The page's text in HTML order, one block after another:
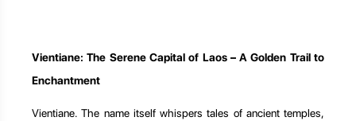
Vientiane: The Serene Capital of Laos – A Golden Trail to
Enchantment
Vientiane. The name itself whispers tales of ancient temples,